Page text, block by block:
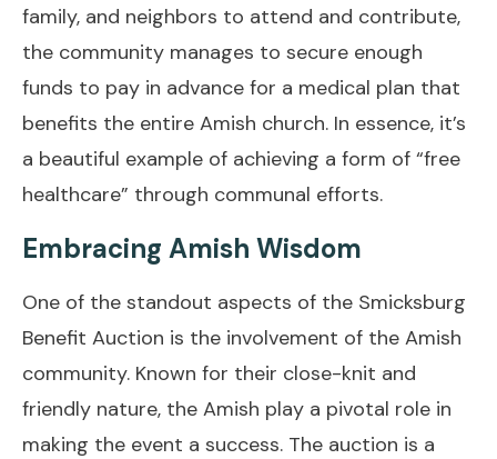
family, and neighbors to attend and contribute,
the community manages to secure enough
funds to pay in advance for a medical plan that
benefits the entire Amish church. In essence, it’s
a beautiful example of achieving a form of “free
healthcare” through communal efforts.
Embracing Amish Wisdom
One of the standout aspects of the Smicksburg
Benefit Auction is the involvement of the Amish
community. Known for their close-knit and
friendly nature, the Amish play a pivotal role in
making the event a success. The auction is a